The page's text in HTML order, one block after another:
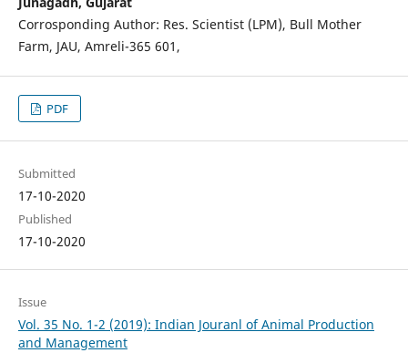
Corrosponding Author: Res. Scientist (LPM), Bull Mother
Farm, JAU, Amreli-365 601,
PDF
Submitted
17-10-2020
Published
17-10-2020
Issue
Vol. 35 No. 1-2 (2019): Indian Jouranl of Animal Production
and Management